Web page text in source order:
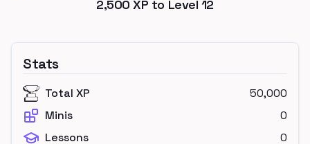
2,500 XP to Level 12
Stats
Total XP
50,000
Minis
0
Lessons
0